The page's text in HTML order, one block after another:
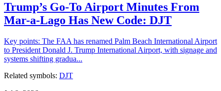
Trump’s Go-To Airport Minutes From
Mar-a-Lago Has New Code: DJT
Key points: The FAA has renamed Palm Beach International Airport
to President Donald J. Trump International Airport, with signage and
systems shifting gradua...
Related symbols: DJT